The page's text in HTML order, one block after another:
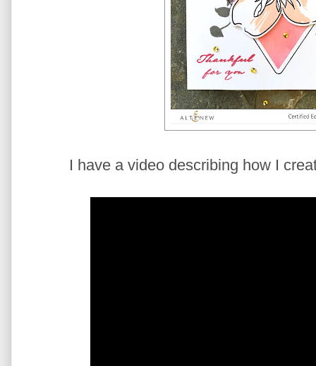
I have a video describing how I